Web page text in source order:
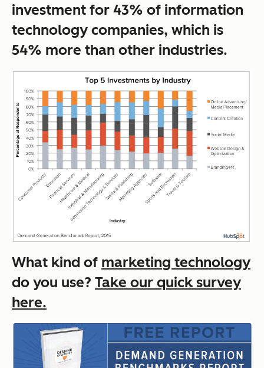
investment for 43% of information
technology companies, which is
54% more than other industries.
What kind of marketing technology
do you use? Take our quick survey
here.